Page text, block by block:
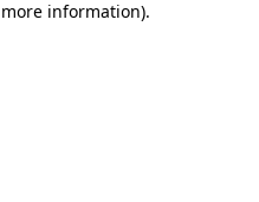
information).